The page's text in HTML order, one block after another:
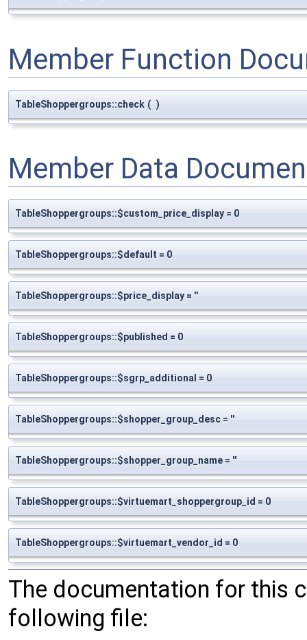
Member Function
TableShoppergroups::check ( )
Member Data
TableShoppergroups::$custom_price_display = 0
TableShoppergroups::$default = 0
TableShoppergroups::$price_display = ''
TableShoppergroups::$published = 0
TableShoppergroups::$sgrp_additional = 0
TableShoppergroups::$shopper_group_desc = ''
TableShoppergroups::$shopper_group_name = ''
TableShoppergroups::$virtuemart_shoppergroup_id = 0
TableShoppergroups::$virtuemart_vendor_id = 0
The documentation for this
following file: